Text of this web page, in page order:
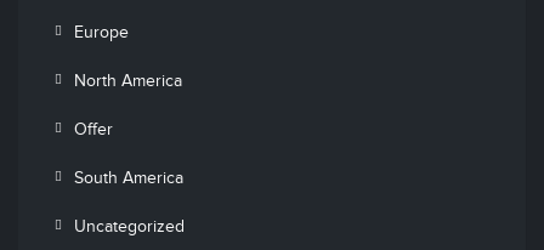
Europe
North America
Offer
South America
Uncategorized